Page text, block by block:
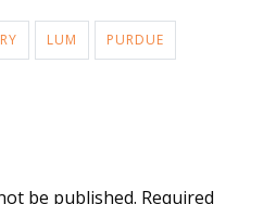
LUM PURDUE
be published. Required